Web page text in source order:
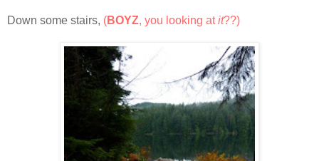
Down some stairs, (BOYZ, you looking atit??)